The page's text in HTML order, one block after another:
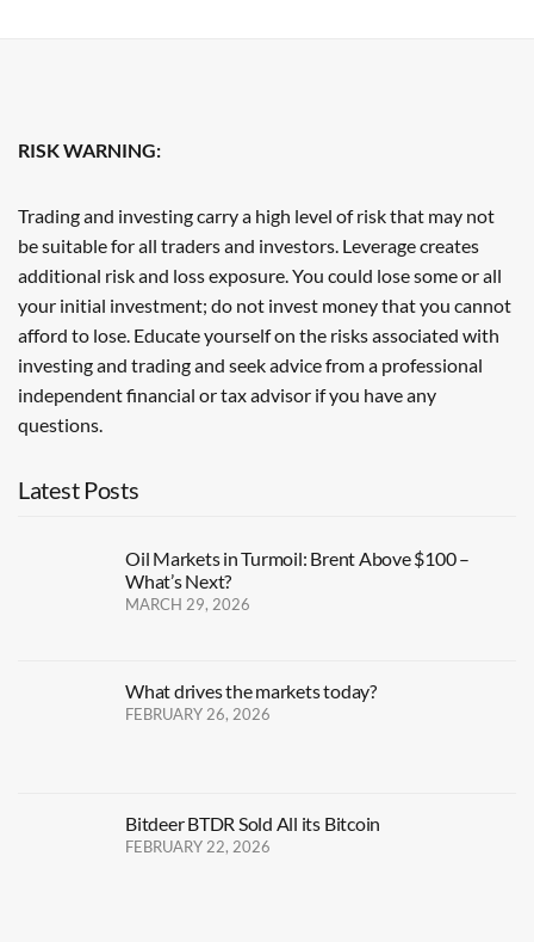
RISK WARNING:
Trading and investing carry a high level of risk that may not
be suitable for all traders and investors. Leverage creates
additional risk and loss exposure. You could lose some or all
your initial investment; do not invest money that you cannot
afford to lose. Educate yourself on the risks associated with
investing and trading and seek advice from a professional
independent financial or tax advisor if you have any
questions.
Latest Posts
Oil Markets in Turmoil: Brent Above $100 –
What’s Next?
MARCH 29, 2026
What drives the markets today?
FEBRUARY 26, 2026
Bitdeer BTDR Sold All its Bitcoin
FEBRUARY 22, 2026